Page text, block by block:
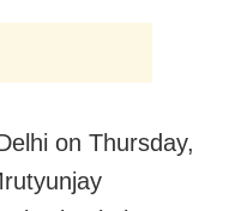
on Thursday,